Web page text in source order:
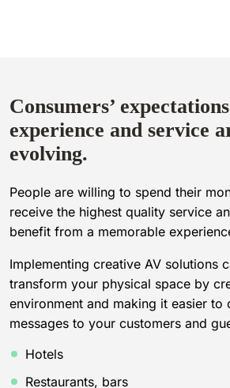
Consumers’
experience and service
evolving.
People are willing to spend their
receive the highest quality service
benefit from a memorable
Implementing creative AV solutions
transform your physical space by
environment and making it easier to
messages to your customers and
Hotels
Restaurants, bars